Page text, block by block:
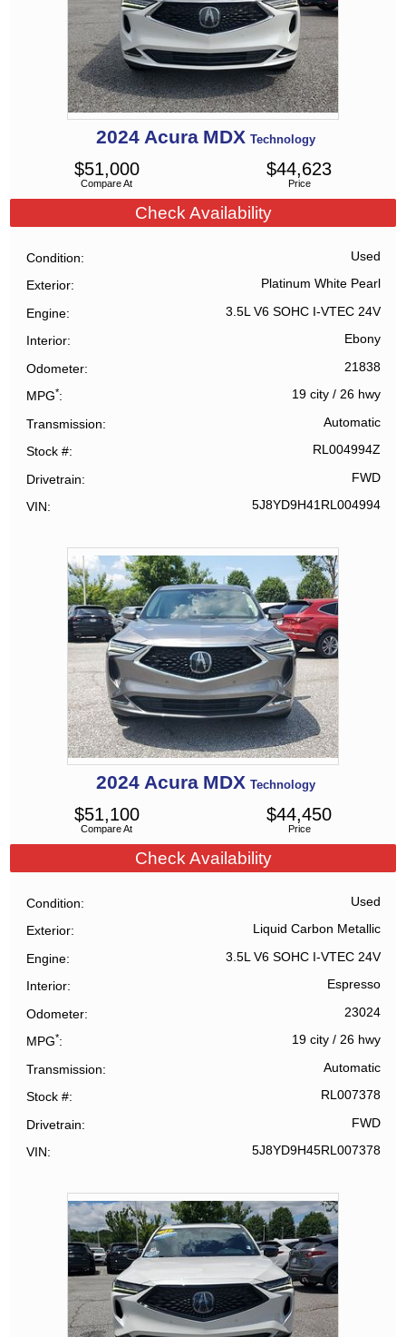
2024 Acura MDX Technology
Compare At
$51,000
Price
$44,623
Check Availability
Condition Used
Exterior Platinum White Pearl
Engine 3.5L V6 SOHC I-VTEC 24V
Interior Ebony
Odometer 21838
MPG* 19 city/ 26 hwy
Transmission Automatic
Stock # RL004994Z
Drivetrain FWD
VIN 5J8YD9H41RL004994
2024 Acura MDX Technology
Compare At
$51,100
Price
$44,450
Check Availability
Condition Used
Exterior Liquid Carbon Metallic
Engine 3.5L V6 SOHC I-VTEC 24V
Interior Espresso
Odometer 23024
MPG* 19 city/ 26 hwy
Transmission Automatic
Stock # RL007378
Drivetrain FWD
VIN 5J8YD9H45RL007378